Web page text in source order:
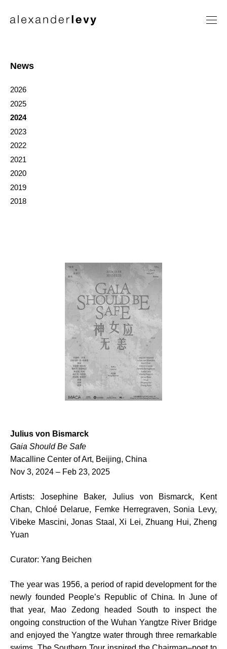
News
2026
2025
2024
2023
2022
2021
2020
2019
2018
Julius von Bismarck
Gaia Should Be Safe
Macalline Center of Art, Beijing, China
Nov 3, 2024 – Feb 23, 2025
Artists: Josephine Baker, Julius von Bismarck, Kent
Chan, Chloé Delarue, Femke Herregraven, Sonia Levy,
Vibeke Mascini, Jonas Staal, Xi Lei, Zhuang Hui, Zheng
Yuan
Curator: Yang Beichen
The year was 1956, a period of rapid development for the
newly founded People’s Republic of China. In June of
that year, Mao Zedong headed South to inspect the
ongoing construction of the Wuhan Yangtze River Bridge
and enjoyed the Yangtze water through three remarkable